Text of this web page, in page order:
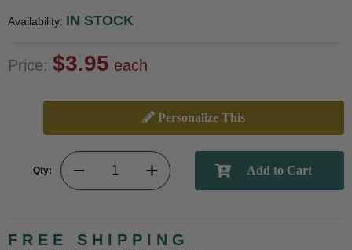
Availability: IN STOCK
Price: $3.95 each
Personalize This
Qty:
FREE SHIPPING